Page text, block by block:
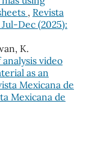
, Revista
Dec (2025):
K.
video
as an
Mexicana de
Mexicana de